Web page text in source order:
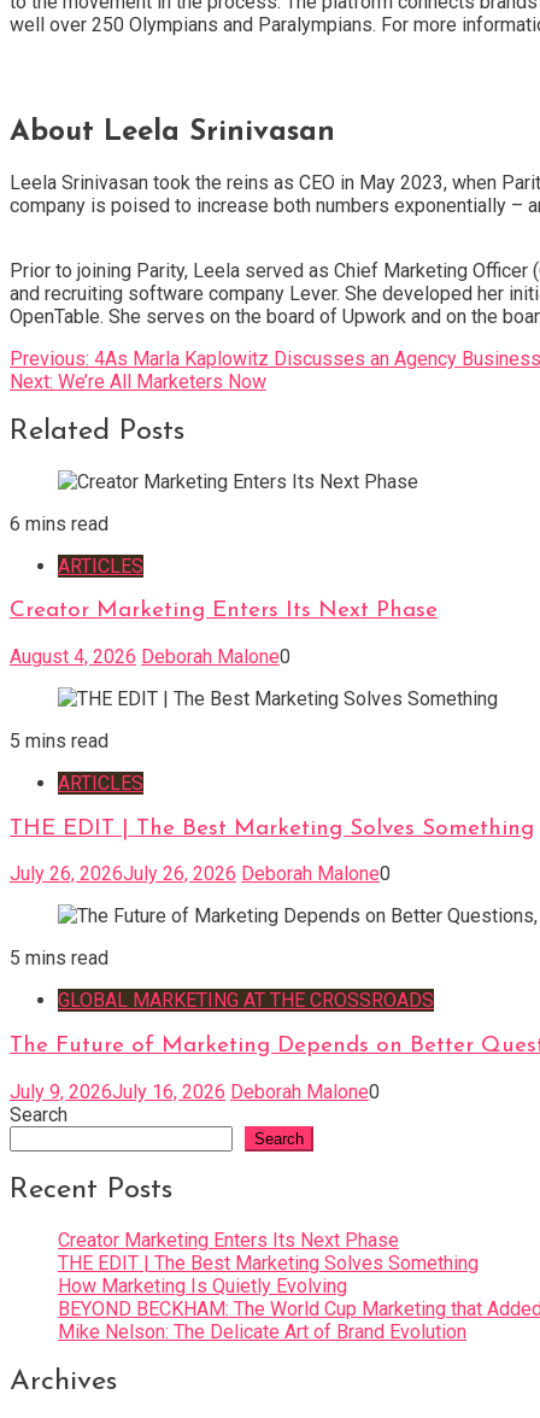
well over 250 Olympians and Paralympians. For more
About Leela Srinivasan
Leela Srinivasan took the reins as CEO in May 2023, when
company is poised to increase both numbers exponentially –
Prior to joining Parity, Leela served as Chief Marketing
and recruiting software company Lever. She developed her
OpenTable. She serves on the board of Upwork and on the
Post
navigation
Previous: 4As Marla Kaplowitz Discusses an Agency
Next: We’re All Marketers Now
Related Posts
6 mins read
ARTICLES
Creator Marketing Enters Its Next Phase
August 4, 2026 Deborah Malone0
5 mins read
ARTICLES
THE EDIT | The Best Marketing Solves Something
July 26, 2026July 26, 2026 Deborah Malone0
5 mins read
GLOBAL MARKETING AT THE CROSSROADS
The Future of Marketing Depends on Better
July 9, 2026July 16, 2026 Deborah Malone0
Search
Search
Recent Posts
Creator Marketing Enters Its Next Phase
THE EDIT | The Best Marketing Solves Something
How Marketing Is Quietly Evolving
BEYOND BECKHAM: The World Cup Marketing that
Mike Nelson: The Delicate Art of Brand Evolution
Archives